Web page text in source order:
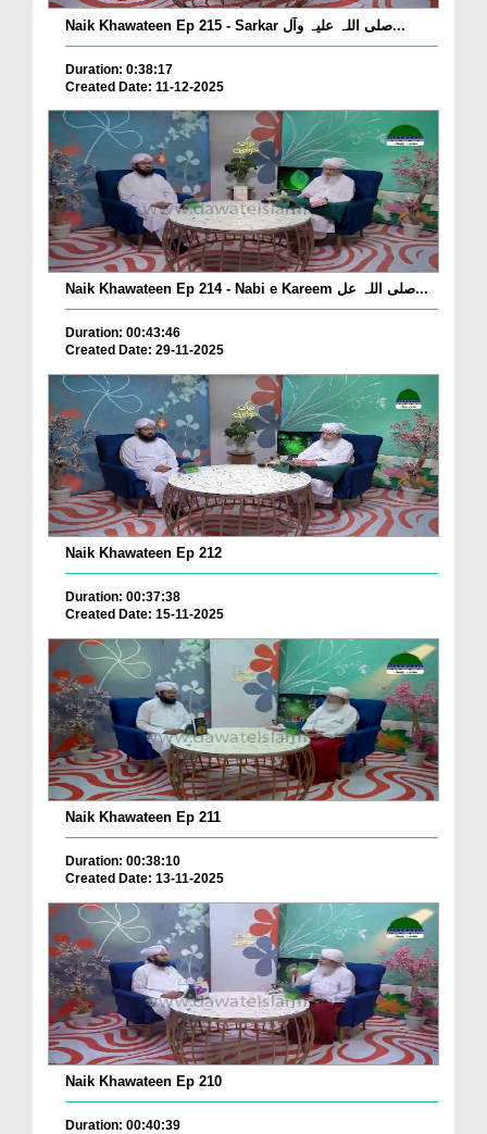
Naik Khawateen Ep 215 - Sarkar صلی اللہ علیہ وآل...
Duration: 0:38:17
Created Date: 11-12-2025
Naik Khawateen Ep 214 - Nabi e Kareem صلی اللہ عل...
Duration: 00:43:46
Created Date: 29-11-2025
Naik Khawateen Ep 212
Duration: 00:37:38
Created Date: 15-11-2025
Naik Khawateen Ep 211
Duration: 00:38:10
Created Date: 13-11-2025
Naik Khawateen Ep 210
Duration: 00:40:39